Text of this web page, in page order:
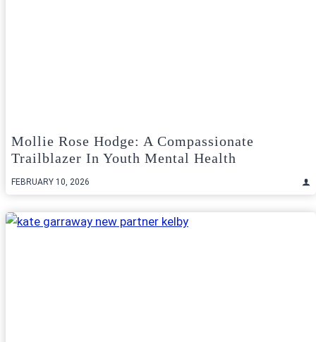
Mollie Rose Hodge: A Compassionate
Trailblazer In Youth Mental Health
FEBRUARY 10, 2026